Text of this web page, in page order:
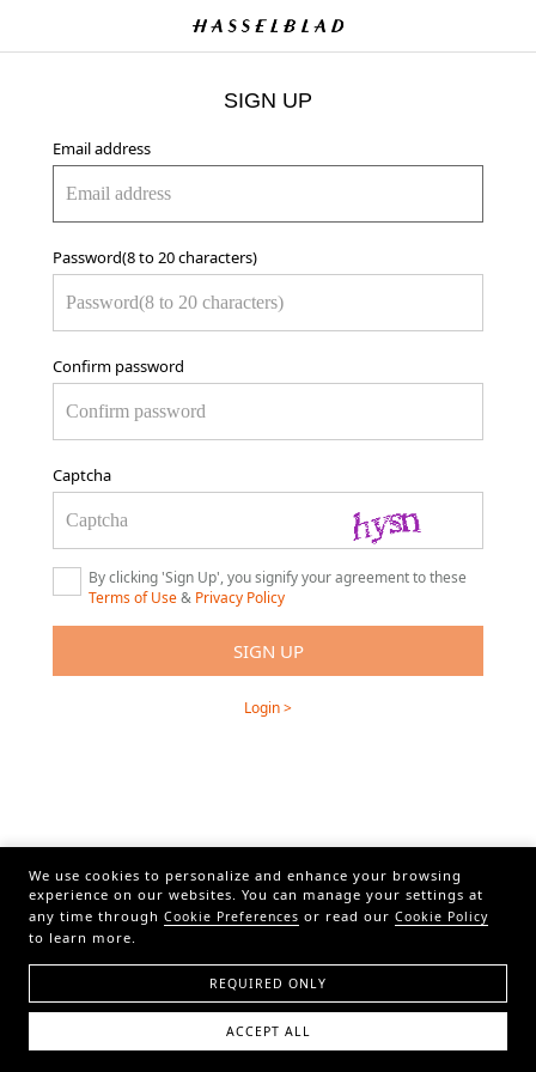
SIGN UP
Email address
Password(8 to 20 characters)
Confirm password
Captcha
By clicking 'Sign Up', you signify your agreement to these
Terms of Use& Privacy Policy
Login >
We use cookies to personalize and enhance your browsing
experience on our websites. You can manage your settings at
any time through Cookie Preferences or read our Cookie Policy
to learn more.
REQUIRED ONLY
ACCEPT ALL